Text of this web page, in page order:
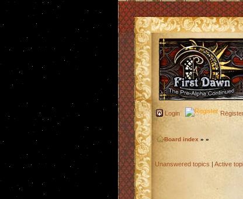
Login
Board index » »
Unanswered topics | Active